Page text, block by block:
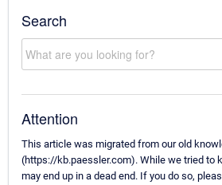
Search
Attention
This article was migrated from our old
(https://kb.paessler.com). While we tried to
may end up in a dead end. If you do so,